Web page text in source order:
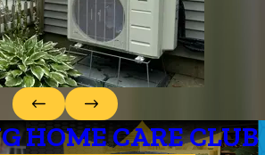
HOME CARE CLUB